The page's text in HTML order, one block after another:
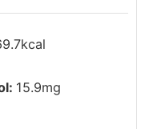
kcal
15.9mg